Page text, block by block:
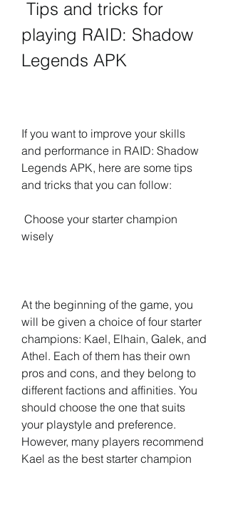
playing RAID: Shadow
Legends APK
If you want to improve your skills
and performance in RAID: Shadow
Legends APK, here are some tips
and tricks that you can follow:
wisely
At the beginning of the game, you
will be given a choice of four starter
champions: Kael, Elhain, Galek, and
Athel. Each of them has their own
pros and cons, and they belong to
different factions and affinities. You
should choose the one that suits
your playstyle and preference.
However, many players recommend
Kael as the best starter champion